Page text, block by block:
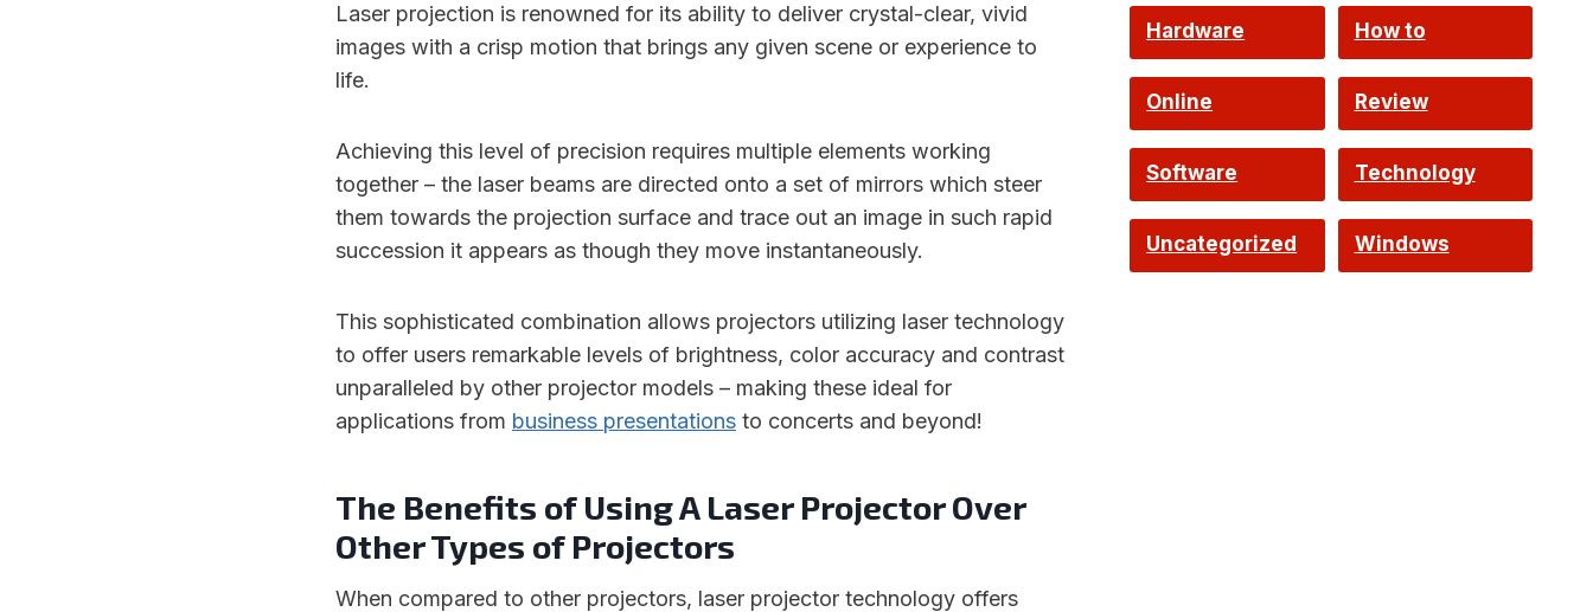
Laser projection is renowned for its ability to deliver crystal-clear, vivid
images with a crisp motion that brings any given scene or experience to
life.
Achieving this level of precision requires multiple elements working
together – the laser beams are directed onto a set of mirrors which steer
them towards the projection surface and trace out an image in such rapid
succession it appears as though they move instantaneously.
This sophisticated combination allows projectors utilizing laser technology
to offer users remarkable levels of brightness, color accuracy and contrast
unparalleled by other projector models – making these ideal for
applications from business presentations to concerts and beyond!
The Benefits of Using A Laser Projector Over
Other Types of Projectors
When compared to other projectors, laser projector technology offers
Hardware How to
Online Review
Software Technology
Uncategorized Windows